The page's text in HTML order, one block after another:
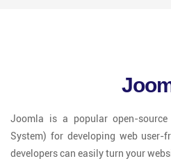
Joomla is a popular open-source
System) for developing web user-
developers can easily turn your